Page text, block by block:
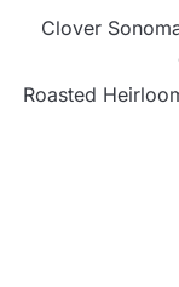
Clover
Roasted